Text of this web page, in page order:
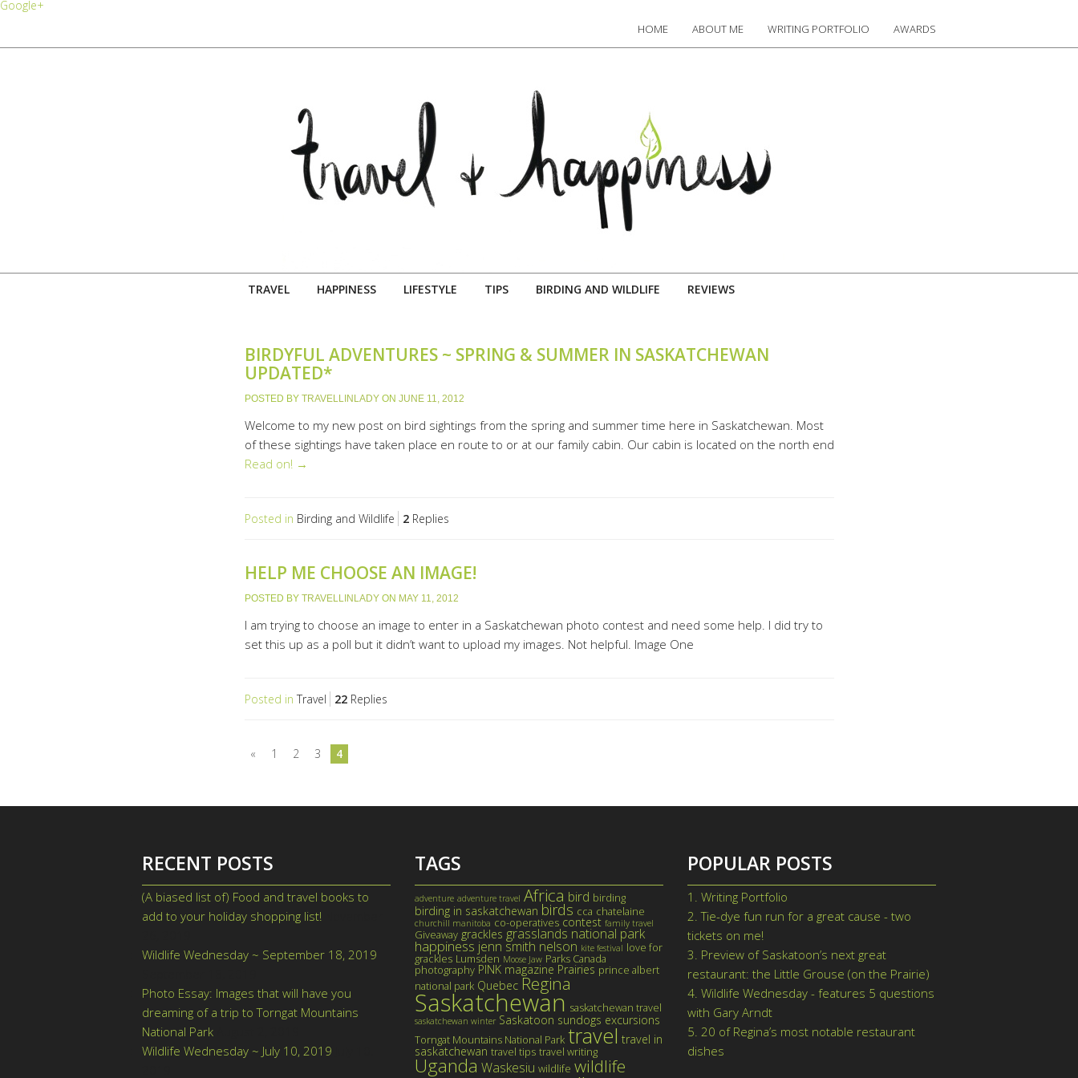
Google+
HOME ABOUT ME WRITING PORTFOLIO AWARDS
TRAVEL HAPPINESS LIFESTYLE TIPS BIRDING AND WILDLIFE REVIEWS
BIRDYFUL ADVENTURES ~ SPRING & SUMMER IN SASKATCHEWAN
UPDATED*
POSTED BY TRAVELLINLADYON JUNE 11, 2012
Welcome to my new post on bird sightings from the spring and summer time here in Saskatchewan. Most
of these sightings have taken place en route to or at our family cabin. Our cabin is located on the north end
Read on! →
Posted in Birding and Wildlife 2Replies
HELP ME CHOOSE AN IMAGE!
POSTED BY TRAVELLINLADYON MAY 11, 2012
I am trying to choose an image to enter in a Saskatchewan photo contest and need some help. I did try to
set this up as a poll but it didn’t want to upload my images. Not helpful. Image One
Posted in Travel 22Replies
« 1 2 3 4
RECENT POSTS
(A biased list of) Food and travel books to
add to your holiday shopping list!
Wildlife Wednesday ~ September 18, 2019
Photo Essay: Images that will have you
dreaming of a trip to Torngat Mountains
National Park
Wildlife Wednesday ~ July 10, 2019
TAGS
adventure adventure travel Africa bird birding
birding in saskatchewan birds cca chatelaine
churchill manitoba co-operatives contest family travel
Giveaway grackles grasslands national park
happiness jenn smith nelson kite festival love for
grackles Lumsden Moose Jaw Parks Canada
photography PINK magazine Prairies prince albert
national park Quebec Regina
Saskatchewan saskatchewan travel
saskatchewan winter Saskatoon sundogs excursions
Torngat Mountains National Park travel travel in
saskatchewan travel tips travel writing
Uganda Waskesiu wildlife wildlife
POPULAR POSTS
1.Writing Portfolio
2.Tie-dye fun run for a great cause - two
tickets on me!
3. Preview of Saskatoon’s next great
restaurant: the Little Grouse (on the Prairie)
4.Wildlife Wednesday - features 5 questions
with Gary Arndt
5.20 of Regina’s most notable restaurant
dishes